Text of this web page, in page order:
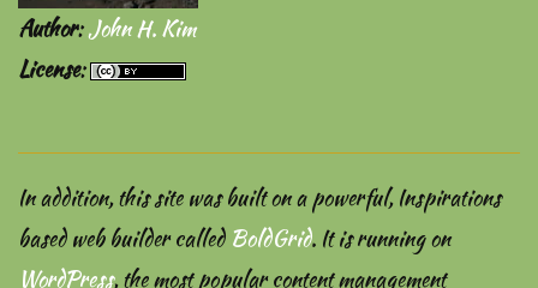
Author:John H. Kim
License:
In addition, this site was built on a powerful, Inspirations
based web builder called BoldGrid. It is running on
WordPress, the most popular content management